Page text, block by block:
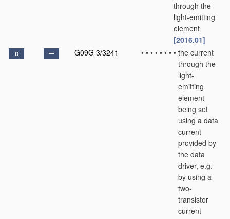
through the
light-emitting
element
[2016.01]
D G09G 3/3241 • • • • • • • • the current
through the
light-
emitting
element
being set
using a data
current
provided by
the data
driver, e.g.
by using a
two-
transistor
current